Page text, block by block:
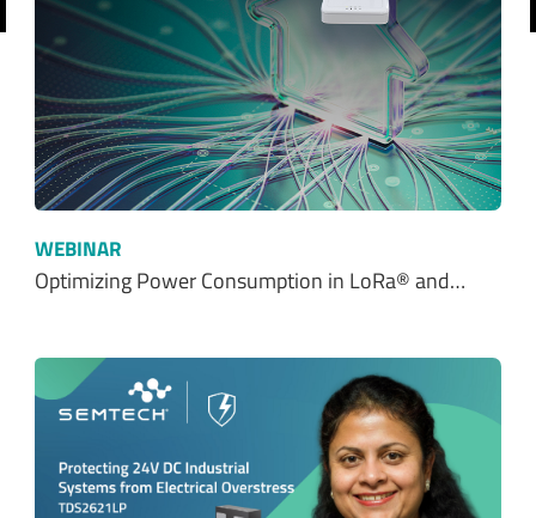
WEBINAR
Optimizing Power Consumption in LoRa® and…